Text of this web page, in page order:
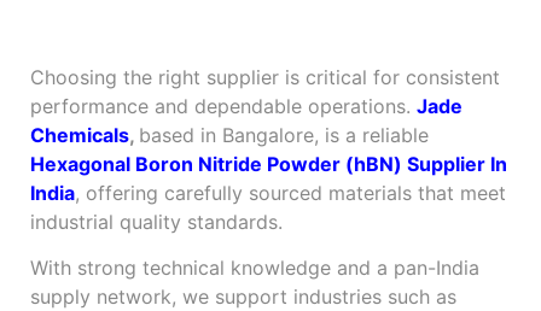
Choosing the right supplier is critical for consistent
performance and dependable operations. Jade
Chemicals, based in Bangalore, is a reliable
Hexagonal Boron Nitride Powder (hBN) Supplier In
India, offering carefully sourced materials that meet
industrial quality standards.
With strong technical knowledge and a pan-India
supply network, we support industries such as